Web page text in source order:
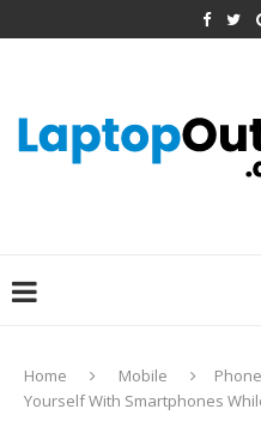
Home Mobile
Yourself With Smartphones